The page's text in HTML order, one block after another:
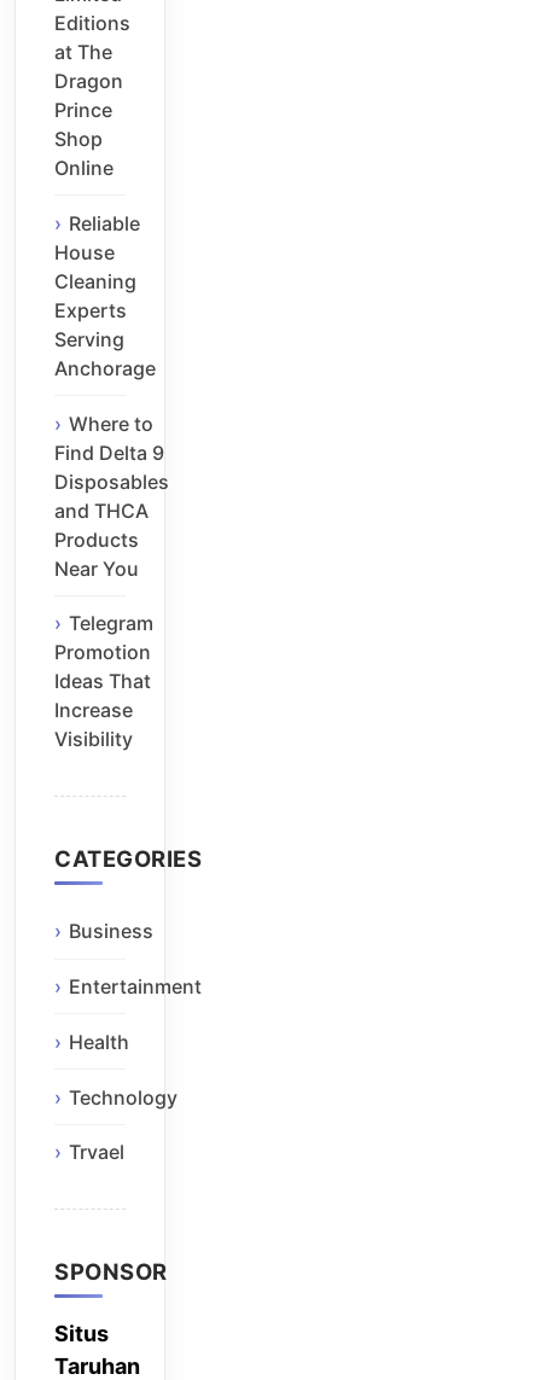
Editions
at The
Dragon
Prince
Shop
Online
Reliable
House
Cleaning
Experts
Serving
Anchorage
Where to
Find Delta 9
Disposables
and THCA
Products
Near You
Telegram
Promotion
Ideas That
Increase
Visibility
CATEGORIES
Business
Entertainment
Health
Technology
Trvael
SPONSOR
Situs
Taruhan